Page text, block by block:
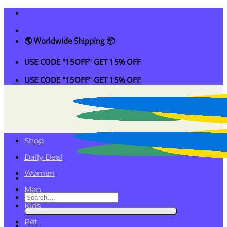
Skip
content
🌎 Worldwide Shipping 📦
USE CODE "15OFF" GET 15% OFF
USE CODE "15OFF" GET 15% OFF
Search
for:
Shop
Daily Deal
Women
Men
Kids
Pet